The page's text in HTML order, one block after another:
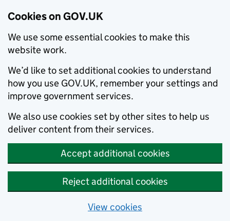
Cookies on GOV.UK
We use some essential cookies to make this
website work.
We’d like to set additional cookies to understand
how you use GOV.UK, remember your settings and
improve government services.
We also use cookies set by other sites to help us
deliver content from their services.
Accept additional cookies
Reject additional cookies
View cookies